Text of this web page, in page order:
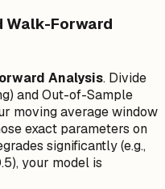
Walk-Forward
Analysis. Divide
and Out-of-Sample
moving average window
exact parameters on
significantly (e.g.,
your model is